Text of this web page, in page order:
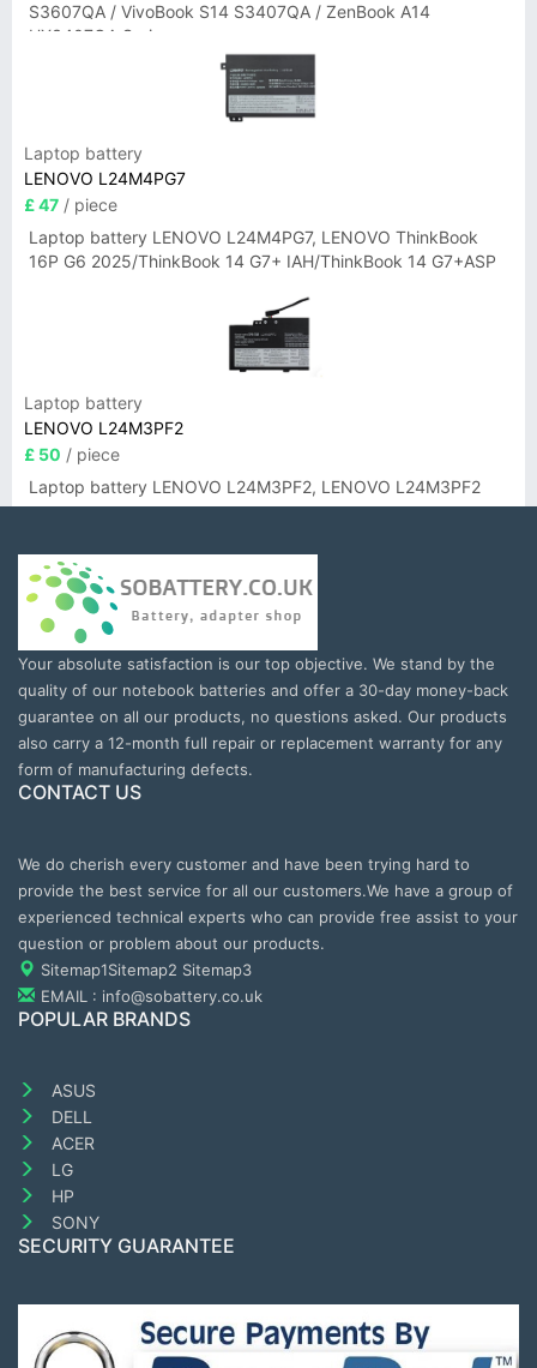
S3607QA / VivoBook S14 S3407QA / ZenBook A14
UX3407QA Series
Laptop battery
LENOVO L24M4PG7
£ 47 / piece
Laptop battery LENOVO L24M4PG7, LENOVO ThinkBook
16P G6 2025/ThinkBook 14 G7+ IAH/ThinkBook 14 G7+ASP
Laptop battery
LENOVO L24M3PF2
£ 50 / piece
Laptop battery LENOVO L24M3PF2, LENOVO L24M3PF2
Your absolute satisfaction is our top objective. We stand by the
quality of our notebook batteries and offer a 30-day money-back
guarantee on all our products, no questions asked. Our products
also carry a 12-month full repair or replacement warranty for any
form of manufacturing defects.
CONTACT US
We do cherish every customer and have been trying hard to
provide the best service for all our customers.We have a group of
experienced technical experts who can provide free assist to your
question or problem about our products.
Sitemap1Sitemap2 Sitemap3
EMAIL : info@sobattery.co.uk
POPULAR BRANDS
ASUS
DELL
ACER
LG
HP
SONY
SECURITY GUARANTEE